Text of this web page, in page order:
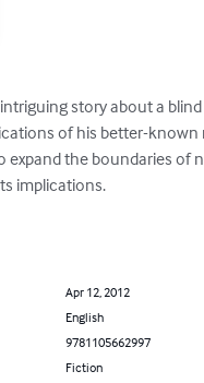
story about a
of his better-
expand the boundaries
implications.
Apr 12, 2012
English
9781105662997
Fiction